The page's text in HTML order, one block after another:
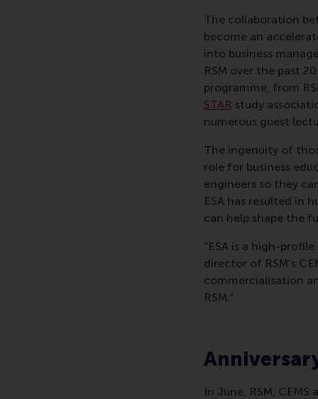
The collaboration
become an
into business
RSM over the past
programme, from
STAR study
numerous guest
The ingenuity of
role for business
engineers so they
ESA has resulted in
can help shape the
“ESA is a high-
director of RSM’s
commercialisation
RSM.”
In June, RSM,